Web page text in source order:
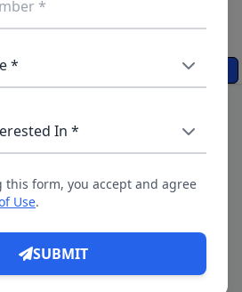
☰
this form, you accept and agree
Use.
SUBMIT
Institute of
(AJNIFM),